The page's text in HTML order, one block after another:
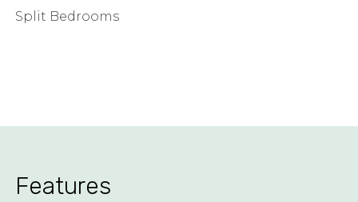
Split Bedrooms
Features